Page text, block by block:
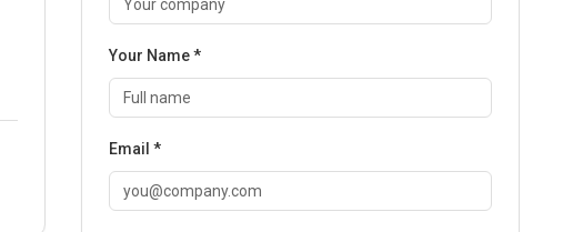
Your Name *
Email *